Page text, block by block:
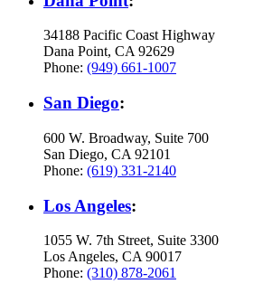
34188 Pacific Coast Highway
Dana Point, CA 92629
Phone: (949) 661-1007
San Diego:
600 W. Broadway, Suite 700
San Diego, CA 92101
Phone: (619) 331-2140
Los Angeles:
1055 W. 7th Street, Suite 3300
Los Angeles, CA 90017
Phone: (310) 878-2061